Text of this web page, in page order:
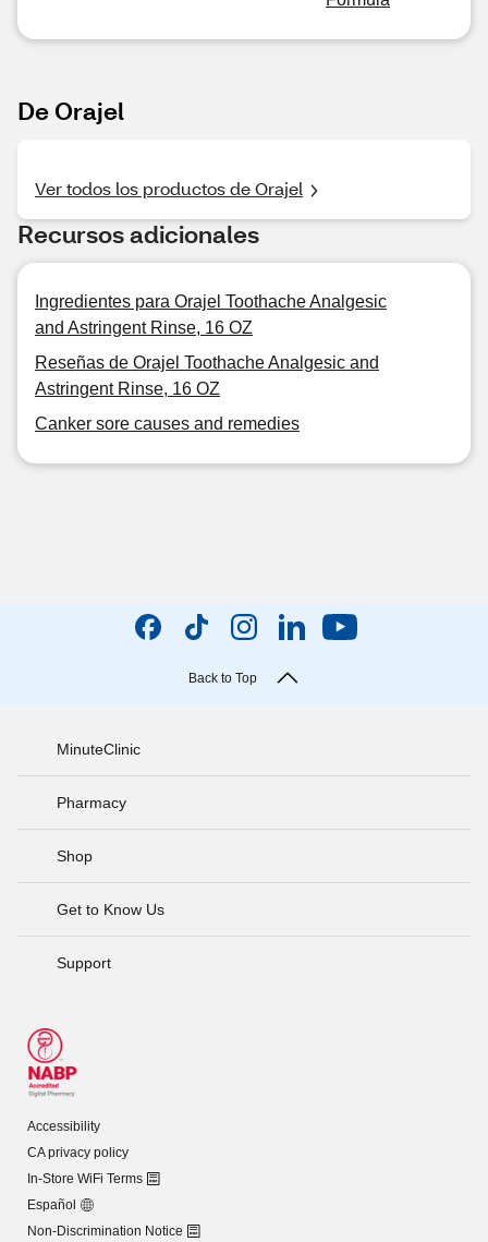
De Orajel
Ver todos los productos de Orajel
Recursos adicionales
Ingredientes para Orajel Toothache Analgesic
and Astringent Rinse, 16 OZ
Reseñas de Orajel Toothache Analgesic and
Astringent Rinse, 16 OZ
Canker sore causes and remedies
Back to Top
MinuteClinic
Pharmacy
Shop
Get to Know Us
Support
Accessibility
CA privacy policy
In-Store WiFi Terms
Español
Non-Discrimination Notice